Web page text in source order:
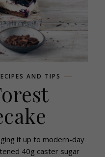
AND TIPS
it up to modern-day
40g caster sugar